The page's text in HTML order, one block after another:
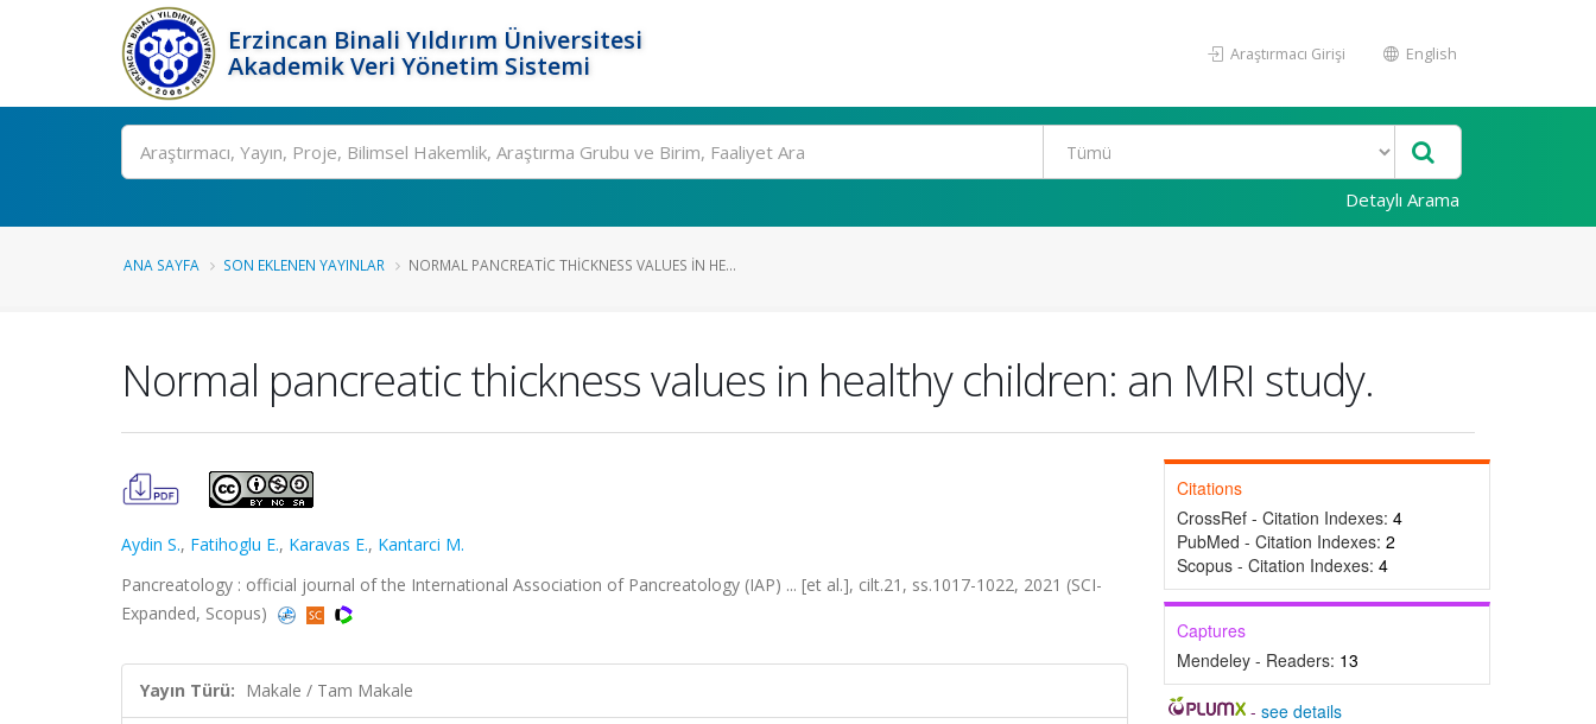
Erzincan Binali Yıldırım Üniversitesi
Akademik Veri Yönetim Sistemi
Araştırmacı Girişi English
Ara
Detaylı Arama
ANA SAYFA SON EKLENEN YAYINLAR NORMAL PANCREATIC THICKNESS VALUES IN HE...
Normal pancreatic thickness values in healthy children: an MRI study.
Aydin S., Fatihoglu E., Karavas E., Kantarci M.
Pancreatology : official journal of the International Association of Pancreatology (IAP) ... [et al.], cilt.21, ss.1017-1022, 2021 (SCI-
Expanded, Scopus)
Yayın Türü: Makale / Tam Makale
Citations
CrossRef - Citation Indexes: 4
PubMed - Citation Indexes: 2
Scopus - Citation Indexes: 4
Captures
Mendeley - Readers: 13
-see details